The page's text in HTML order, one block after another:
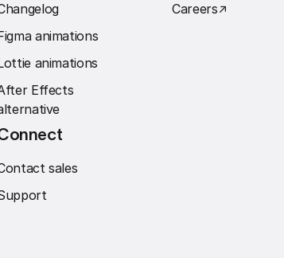
animations
animations
Effects
Careers↗︎
sales